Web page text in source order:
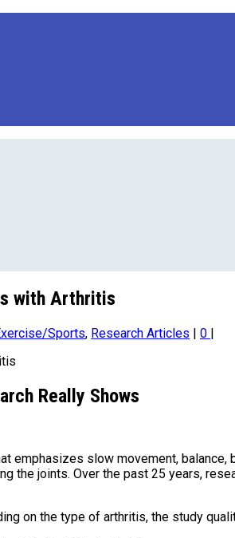
with Arthritis
Sports, Research Articles | 0 |
Really Shows
emphasizes slow movement,
the joints. Over the past 25 years,
on the type of arthritis, the study